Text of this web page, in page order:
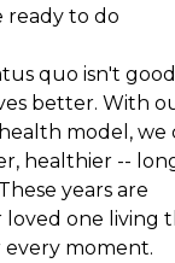
ready to do
quo isn't good
better. With
model, we
healthier --
These years are
one living
every moment.